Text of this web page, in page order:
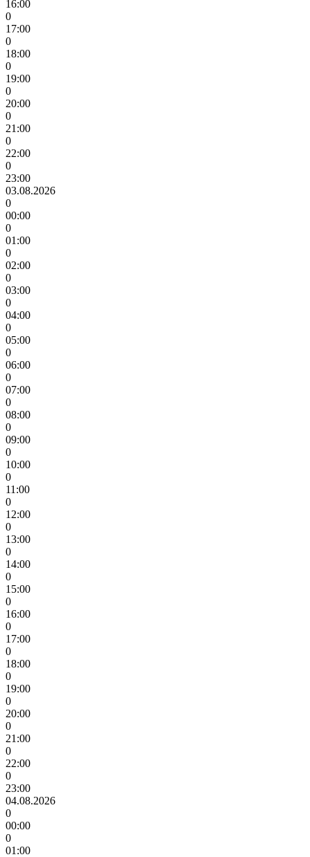
16:00
0
17:00
0
18:00
0
19:00
0
20:00
0
21:00
0
22:00
0
23:00
03.08.2026
0
00:00
0
01:00
0
02:00
0
03:00
0
04:00
0
05:00
0
06:00
0
07:00
0
08:00
0
09:00
0
10:00
0
11:00
0
12:00
0
13:00
0
14:00
0
15:00
0
16:00
0
17:00
0
18:00
0
19:00
0
20:00
0
21:00
0
22:00
0
23:00
04.08.2026
0
00:00
0
01:00